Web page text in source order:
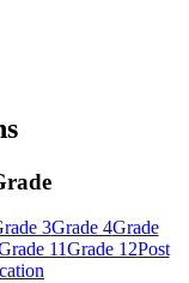
3Grade 4Grade
11Grade 12Post